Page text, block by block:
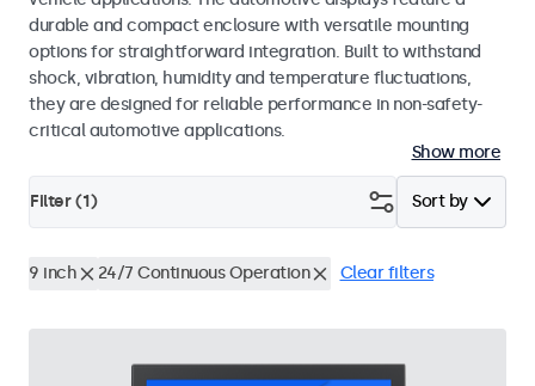
durable and compact enclosure with versatile mounting
options for straightforward integration. Built to withstand
shock, vibration, humidity and temperature fluctuations,
they are designed for reliable performance in non-safety-
critical automotive applications.
Show more
Sort by
Filter (1)
9 inch 24/7 Continuous Operation Clear filters